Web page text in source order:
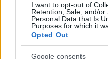
I want to opt-out of
Retention, Sale, and/or
Personal Data that Is
Purposes for which it
Opted Out
Google consents